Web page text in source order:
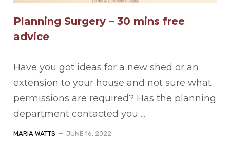
Planning Surgery – 30 mins free
advice
Have you got ideas for a new shed or an
extension to your house and not sure what
permissions are required? Has the planning
department contacted you ...
MARIA WATTS JUNE 16, 2022